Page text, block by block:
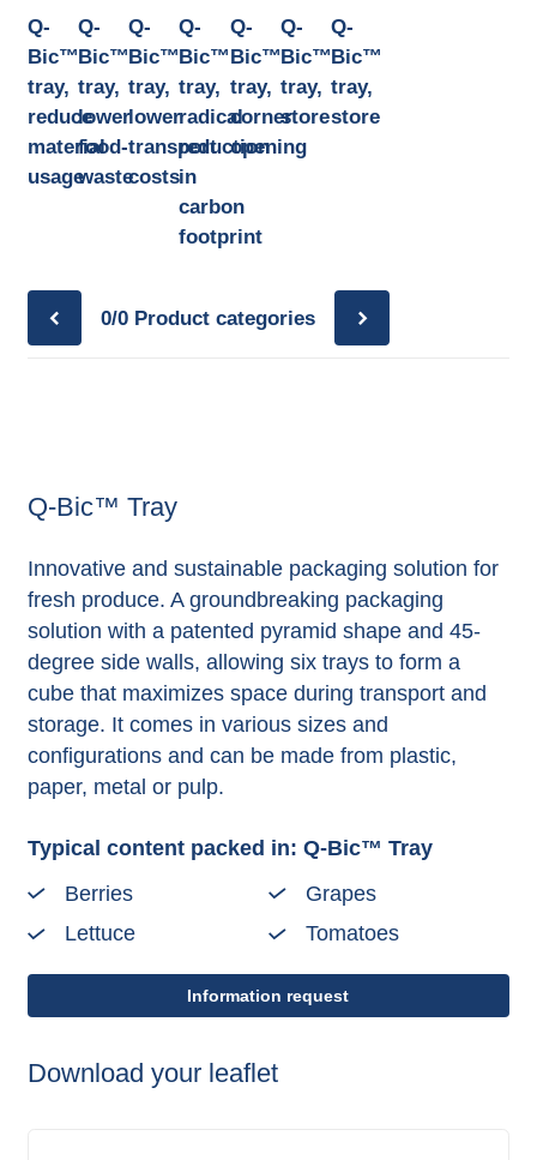
Q-
Bic™
tray,
reduce
material
usage
Q-
Bic™
tray,
lower
food-
waste
Q-
Bic™
tray,
lower
transport
costs
Q-
Bic™
tray,
radical
reduction
in
carbon
footprint
Q-
Bic™
tray,
corner
opening
Q-
Bic™
tray,
store
Q-
Bic™
tray,
store
0/0 Product categories
Q-Bic™ Tray
Innovative and sustainable packaging solution for
fresh produce. A groundbreaking packaging
solution with a patented pyramid shape and 45-
degree side walls, allowing six trays to form a
cube that maximizes space during transport and
storage. It comes in various sizes and
configurations and can be made from plastic,
paper, metal or pulp.
Typical content packed in: Q-Bic™ Tray
Berries
Grapes
Lettuce
Tomatoes
Information request
Download your leaflet